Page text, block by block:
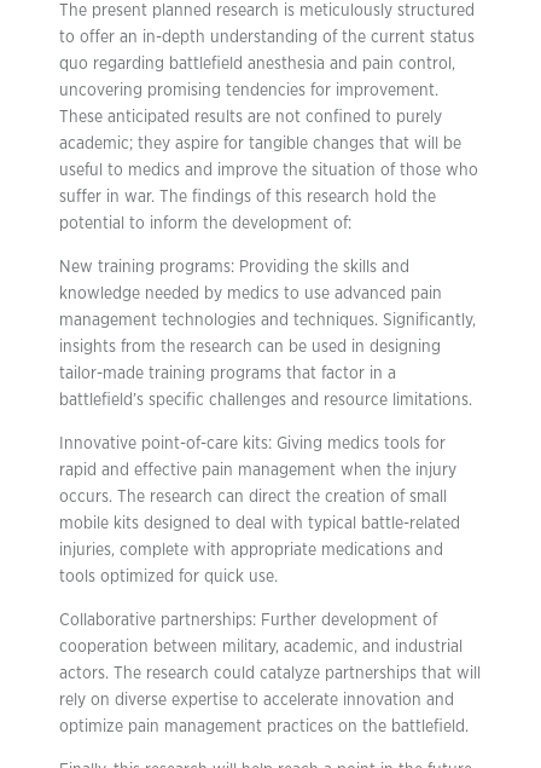
The present planned research is meticulously structured
to offer an in-depth understanding of the current status
quo regarding battlefield anesthesia and pain control,
uncovering promising tendencies for improvement.
These anticipated results are not confined to purely
academic; they aspire for tangible changes that will be
useful to medics and improve the situation of those who
suffer in war. The findings of this research hold the
potential to inform the development of:
New training programs: Providing the skills and
knowledge needed by medics to use advanced pain
management technologies and techniques. Significantly,
insights from the research can be used in designing
tailor-made training programs that factor in a
battlefield’s specific challenges and resource limitations.
Innovative point-of-care kits: Giving medics tools for
rapid and effective pain management when the injury
occurs. The research can direct the creation of small
mobile kits designed to deal with typical battle-related
injuries, complete with appropriate medications and
tools optimized for quick use.
Collaborative partnerships: Further development of
cooperation between military, academic, and industrial
actors. The research could catalyze partnerships that will
rely on diverse expertise to accelerate innovation and
optimize pain management practices on the battlefield.